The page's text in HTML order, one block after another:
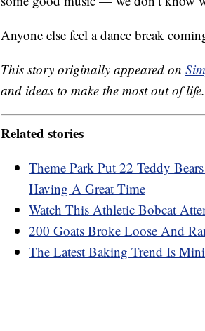
Anyone else feel a dance break
This story originally appeared on
and ideas to make the most out of life.
Related stories
Theme Park Put 22 Teddy
Having A Great Time
Watch This Athletic Bobcat
200 Goats Broke Loose And
The Latest Baking Trend Is